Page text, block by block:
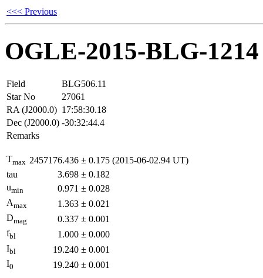
<<< Previous
OGLE-2015-BLG-1214
Field
BLG506.11
Star No
27061
RA (J2000.0) 17:58:30.18
Dec (J2000.0) -30:32:44.4
Remarks
Tmax 2457176.436 ± 0.175 (2015-06-02.94 UT)
tau
3.698 ± 0.182
umin 0.971 ± 0.028
Amax 1.363 ± 0.021
Dmag 0.337 ± 0.001
fbl 1.000 ± 0.000
Ibl 19.240 ± 0.001
I0 19.240 ± 0.001